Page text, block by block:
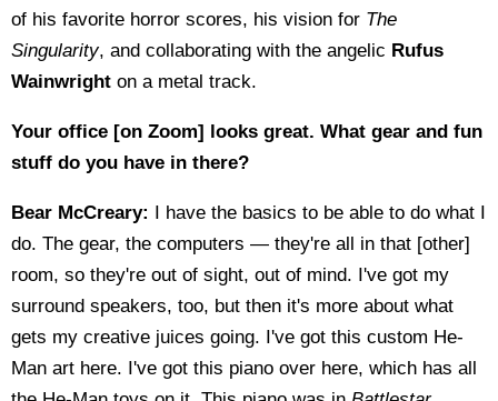
of his favorite horror scores, his vision for The
Singularity, and collaborating with the angelic Rufus
Wainwright on a metal track.
Your office [on Zoom] looks great. What gear and fun
stuff do you have in there?
Bear McCreary: I have the basics to be able to do what I
do. The gear, the computers — they're all in that [other]
room, so they're out of sight, out of mind. I've got my
surround speakers, too, but then it's more about what
gets my creative juices going. I've got this custom He-
Man art here. I've got this piano over here, which has all